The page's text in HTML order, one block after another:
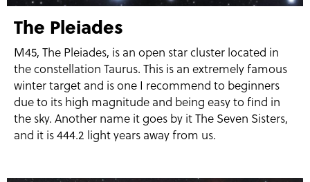
The Pleiades
M45, The Pleiades, is an open star cluster located in
the constellation Taurus. This is an extremely famous
winter target and is one I recommend to beginners
due to its high magnitude and being easy to find in
the sky. Another name it goes by it The Seven Sisters,
and it is 444.2 light years away from us.